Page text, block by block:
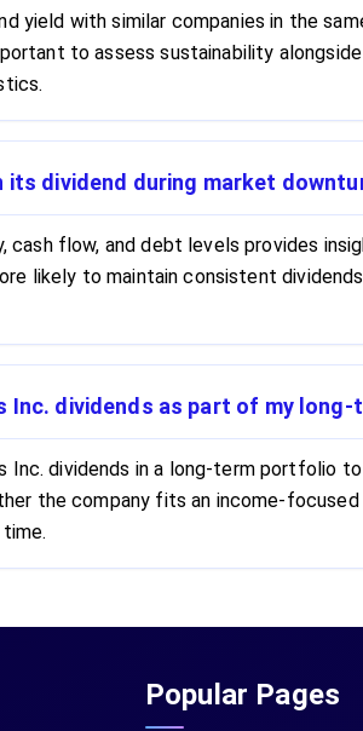
yield with similar companies in the
to assess sustainability
its dividend during market
cash flow, and debt levels provides
likely to maintain consistent
Inc. dividends as part of my
dividends in a long-term portfolio
the company fits an income-
Popular Pages